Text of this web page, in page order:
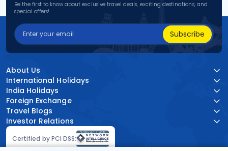
Be the first to know about exclusive travel deals, exciting destinations, and
special offers!
Subscribe
Certified by PCI DSS:
About Us
International Holidays
India Holidays
Foreign Exchange
Travel Blogs
Investor Relations